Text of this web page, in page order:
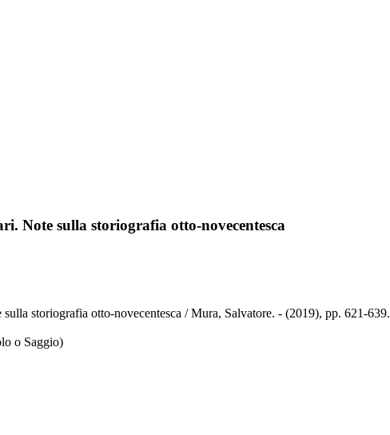
Note sulla storiografia otto-novecentesca
storiografia otto-novecentesca / Mura, Salvatore. - (2019), pp. 621-639.
o Saggio)